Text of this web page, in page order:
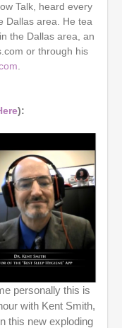
Talk, heard every
Dallas area. He tea
the Dallas area, an
or through his
):
personally this is
with Kent Smith,
this new exploding